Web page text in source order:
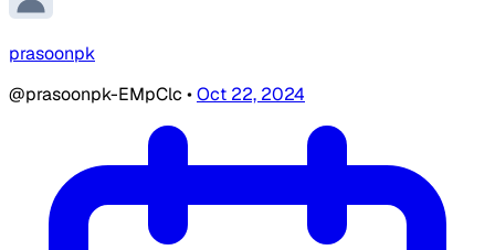
prasoonpk
@prasoonpk-EMpClc •Oct 22, 2024